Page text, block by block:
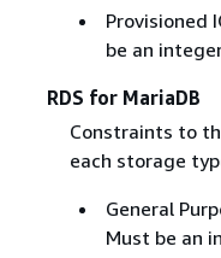
Provisioned
be an
RDS for MariaDB
Constraints to
each storage
General
Must be an